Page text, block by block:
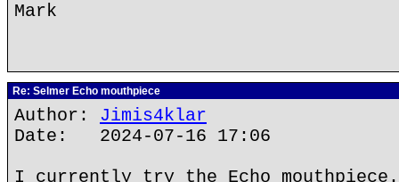
Mark
Re: Selmer Echo mouthpiece
Author: Jimis4klar
Date: 2024-07-16 17:06
I currently try the Echo